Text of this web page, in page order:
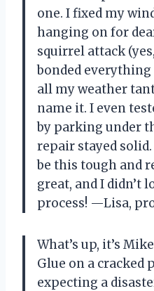
one. I fixed my
hanging on for
squirrel attack
bonded
all my weather
name it. I even
by parking under
repair stayed
be this tough and
great, and I didn’t
process! —Lisa,
What’s up, it’s
Glue on a cracked
expecting a